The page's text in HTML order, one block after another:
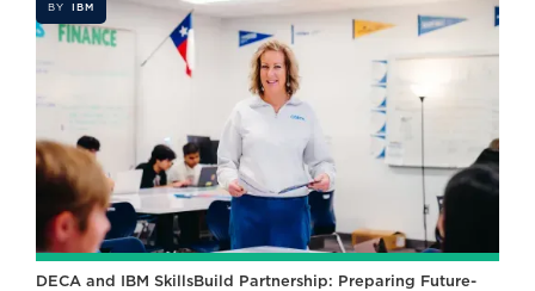
BY IBM
DECA and IBM SkillsBuild Partnership: Preparing Future-